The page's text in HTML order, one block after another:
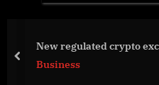
New regulated crypto
Business
prev